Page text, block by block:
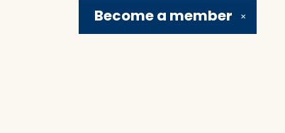
✕
Become a member